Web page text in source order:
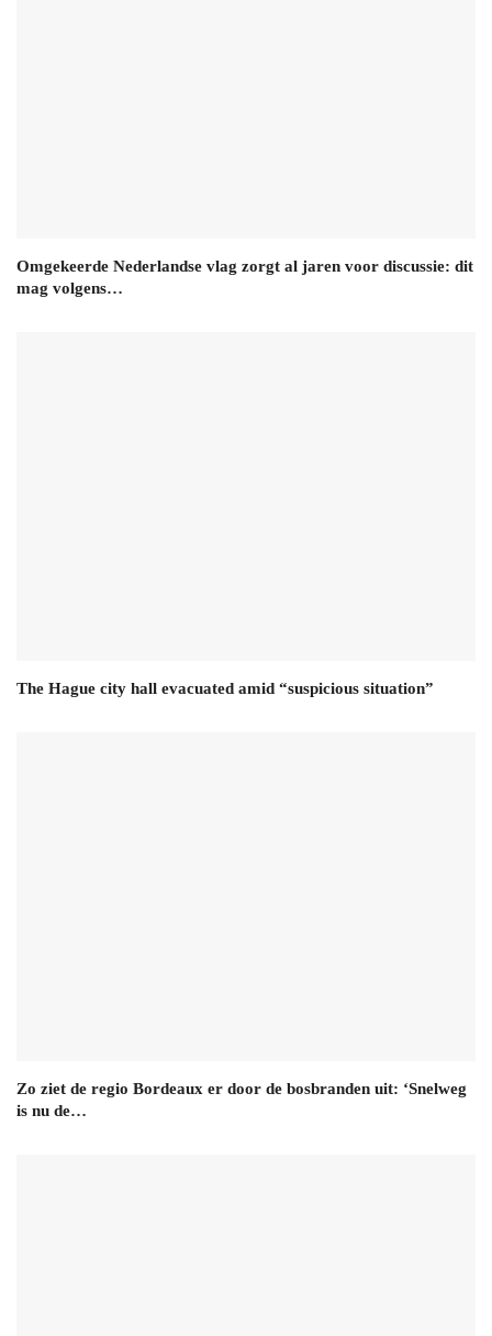
Omgekeerde Nederlandse vlag zorgt al jaren voor discussie: dit
mag volgens…
The Hague city hall evacuated amid “suspicious situation”
Zo ziet de regio Bordeaux er door de bosbranden uit: ‘Snelweg
is nu de…